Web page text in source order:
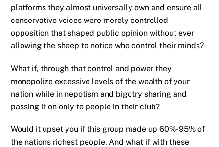
platforms they almost universally own and ensure all
conservative voices were merely controlled
opposition that shaped public opinion without ever
allowing the sheep to notice who control their minds?
What if, through that control and power they
monopolize excessive levels of the wealth of your
nation while in nepotism and bigotry sharing and
passing it on only to people in their club?
Would it upset you if this group made up 60%-95% of
the nations richest people. And what if with these